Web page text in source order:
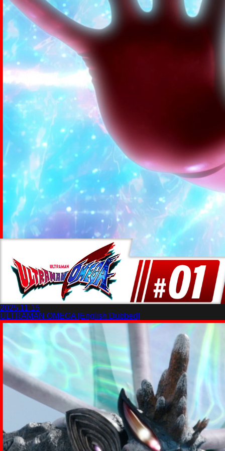
2025.11.15
ULTRAMAN OMEGA [English Dubbed]